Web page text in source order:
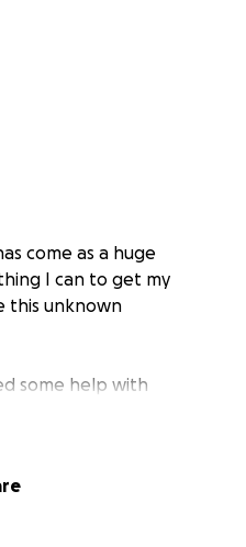
come as a huge
I can to get my
this unknown
some help with
my life, and then